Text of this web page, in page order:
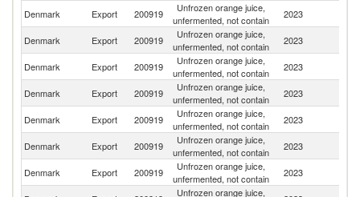
Denmark Export 200919
Unfrozen orange juice,
unfermented, not contain
2023
Denmark Export 200919
Unfrozen orange juice,
unfermented, not contain
2023
Denmark Export 200919
Unfrozen orange juice,
unfermented, not contain
2023
Denmark Export 200919
Unfrozen orange juice,
unfermented, not contain
2023
Denmark Export 200919
Unfrozen orange juice,
unfermented, not contain
2023
Denmark Export 200919
Unfrozen orange juice,
unfermented, not contain
2023
Denmark Export 200919
Unfrozen orange juice,
unfermented, not contain
2023
Unfrozen orange juice,